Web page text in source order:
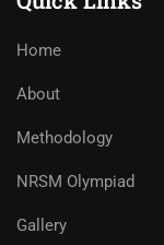
Home
About
Methodology
NRSM Olympiad
Gallery